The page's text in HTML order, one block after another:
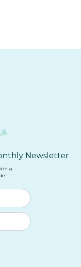
Newsletter
a